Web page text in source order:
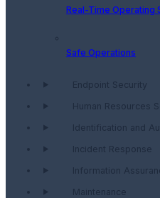
Real-Time Operating
Safe Operations
Endpoint Security
Human Resources
Identification and
Incident Response
Information
Maintenance